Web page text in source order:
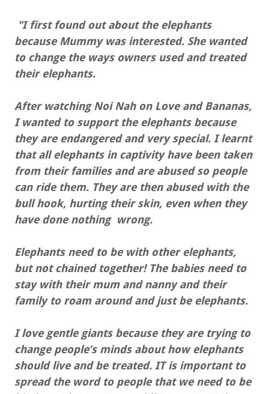
"I first found out about the elephants
because Mummy was interested. She wanted
to change the ways owners used and treated
their elephants.
After watching Noi Nah on Love and Bananas,
I wanted to support the elephants because
they are endangered and very special. I learnt
that all elephants in captivity have been taken
from their families and are abused so people
can ride them. They are then abused with the
bull hook, hurting their skin, even when they
have done nothing wrong.
Elephants need to be with other elephants,
but not chained together! The babies need to
stay with their mum and nanny and their
family to roam around and just be elephants.
I love gentle giants because they are trying to
change people’s minds about how elephants
should live and be treated. IT is important to
spread the word to people that we need to be